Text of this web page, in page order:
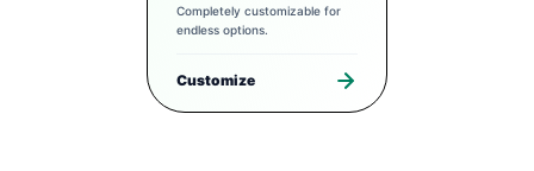
Completely customizable for
endless options.
Customize